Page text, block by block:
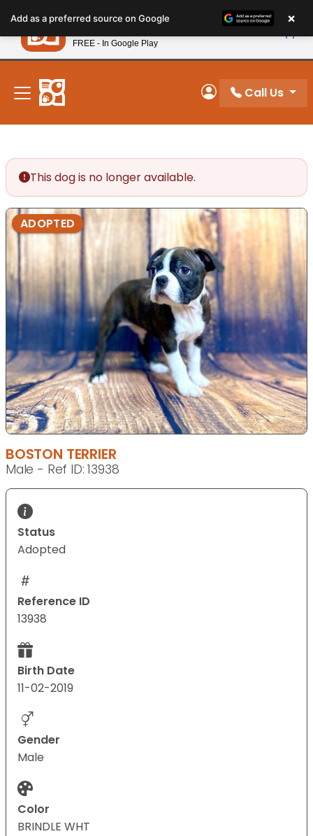
note:
This
website
includes
accessibility
system.
New! Subscribe and Save 10%
My Account
Call Us
This dog is no longer available.
ADOPTED
BOSTON TERRIER
Male - Ref ID: 13938
Status
Adopted
Reference ID
13938
Birth Date
11-02-2019
Gender
Male
Color
BRINDLE WHT
Add as a preferred source on Google ×
Petland
FREE - In Google Play